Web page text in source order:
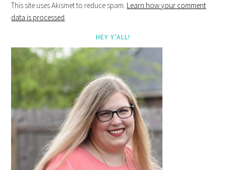
This site uses Akismet to reduce spam. Learn how your comment
data is processed.
HEY Y’ALL!